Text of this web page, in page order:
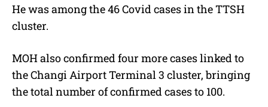
He was among the 46 Covid cases in the TTSH
cluster.
MOH also confirmed four more cases linked to
the Changi Airport Terminal 3 cluster, bringing
the total number of confirmed cases to 100.